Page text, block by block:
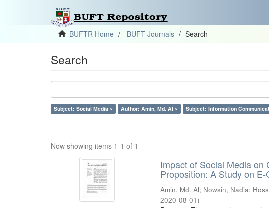
BUFTR Home BUFT Journals Search
Search
Subject: Social Media × Author: Amin, Md. Al × Subject: Information
Now showing items 1-1 of 1
Impact of Social Media on
Proposition: A Study on
Amin, Md. Al; Nowsin, Nadia;
2020-08-01)